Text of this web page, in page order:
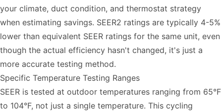
your climate, duct condition, and thermostat strategy
when estimating savings. SEER2 ratings are typically 4-5%
lower than equivalent SEER ratings for the same unit, even
though the actual efficiency hasn't changed, it's just a
more accurate testing method.
Specific Temperature Testing Ranges
SEER is tested at outdoor temperatures ranging from 65°F
to 104°F, not just a single temperature. This cycling